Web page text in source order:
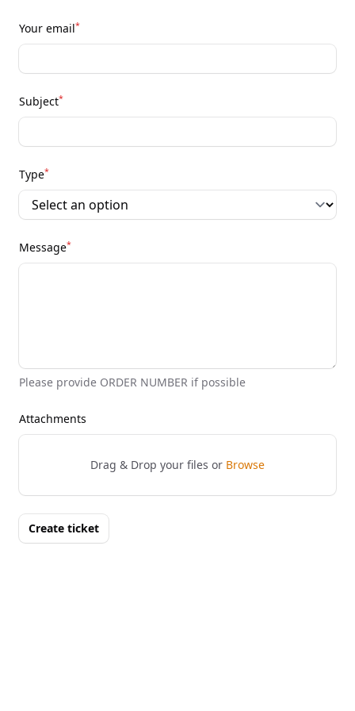
Your email*
Subject*
Type*
Message*
Please provide ORDER NUMBER if possible
Attachments
Drag & Drop your files or Browse
Create ticket